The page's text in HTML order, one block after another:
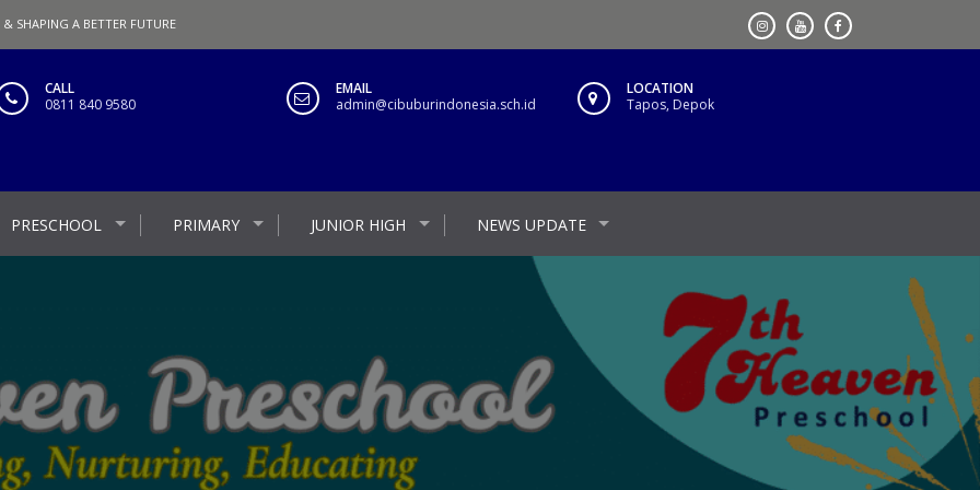
SHAPING A BETTER FUTURE
CALL
0811 840 9580
EMAIL
admin@cibuburindonesia.sch.id
LOCATION
Tapos, Depok
PRESCHOOL PRIMARY JUNIOR HIGH NEWS UPDATE